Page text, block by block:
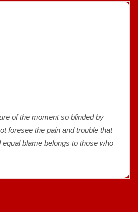
of the moment so blinded by
foresee the pain and trouble that
equal blame belongs to those who